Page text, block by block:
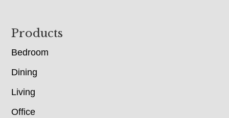
Footer
Products
Bedroom
Dining
Living
Office